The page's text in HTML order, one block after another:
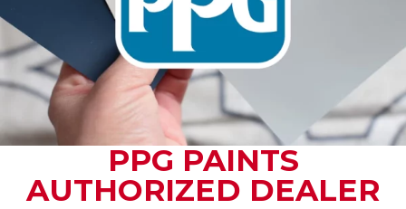
PPG PAINTS
AUTHORIZED DEALER